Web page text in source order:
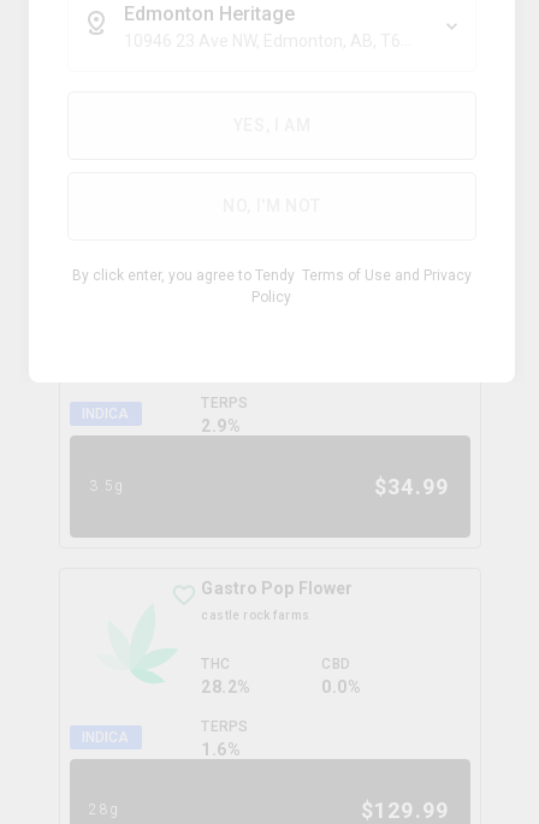
Edmonton Heritage
By click enter, you agree to Tendy Terms of Use and Privacy
Policy
INDICA
Coffee Creamer Flower
broken coast
TERPS
2.9%
3.5g $34.99
INDICA
Gastro Pop Flower
castle rock farms
THC
28.2%
CBD
0.0%
TERPS
1.6%
28g $129.99